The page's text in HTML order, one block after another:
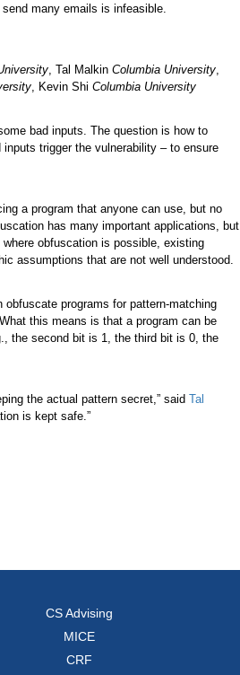
many emails is infeasible.
, Tal Malkin Columbia University,
, Kevin Shi Columbia University
bad inputs. The question is how to
trigger the vulnerability – to ensure
a program that anyone can use, but no
has many important applications, but
obfuscation is possible, existing
assumptions that are not well understood.
programs for pattern-matching
this means is that a program can be
the second bit is 1, the third bit is 0, the
the actual pattern secret,” said Tal
is kept safe.”
CS Advising
MICE
CRF